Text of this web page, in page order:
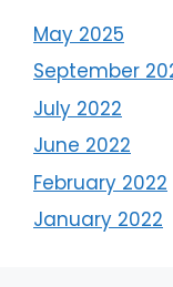
May 2025
September
July 2022
June 2022
February 2022
January 2022